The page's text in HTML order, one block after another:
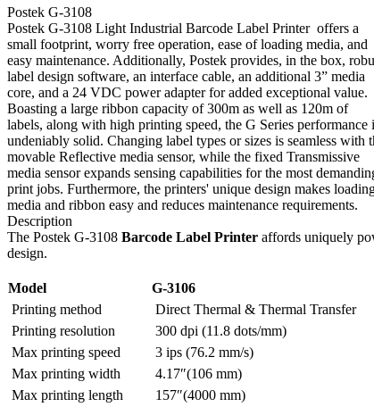
Postek G-3108
Postek G-3108 Light Industrial Barcode Label Printer offers a
small footprint, worry free operation, ease of loading media, and
easy maintenance. Additionally, Postek provides, in the box,
label design software, an interface cable, an additional 3” media
core, and a 24 VDC power adapter for added exceptional value.
Boasting a large ribbon capacity of 300m as well as 120m of
labels, along with high printing speed, the G Series performance
undeniably solid. Changing label types or sizes is seamless with
movable Reflective media sensor, while the fixed Transmissive
media sensor expands sensing capabilities for the most
print jobs. Furthermore, the printers' unique design makes
media and ribbon easy and reduces maintenance requirements.
Description
The Postek G-3108 Barcode Label Printer affords uniquely
design.
Model
G-3106
Printing method
Direct Thermal & Thermal Transfer
Printing resolution
300 dpi (11.8 dots/mm)
Max printing speed
3 ips (76.2 mm/s)
Max printing width
4.17″(106 mm)
Max printing length
157″(4000 mm)